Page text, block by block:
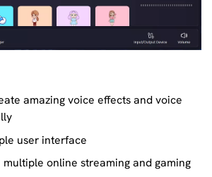
amazing voice effects and voice
user interface
online streaming and gaming